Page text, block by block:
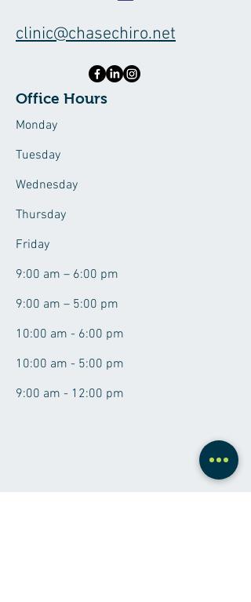
clinic@chasechiro.net
Office Hours
Monday
Tuesday
Wednesday
Thursday
Friday
9:00 am – 6:00 pm
9:00 am – 5:00 pm
10:00 am - 6:00 pm
10:00 am - 5:00 pm
9:00 am - 12:00 pm